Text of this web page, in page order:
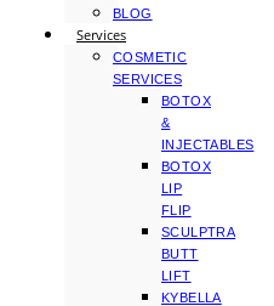
BLOG
Services
COSMETIC
SERVICES
BOTOX
&
INJECTABLES
BOTOX
LIP
FLIP
SCULPTRA
BUTT
LIFT
KYBELLA